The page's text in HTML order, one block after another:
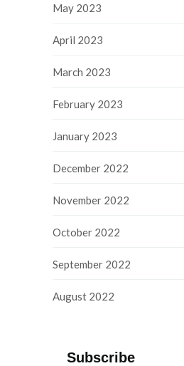
May 2023
April 2023
March 2023
February 2023
January 2023
December 2022
November 2022
October 2022
September 2022
August 2022
Subscribe